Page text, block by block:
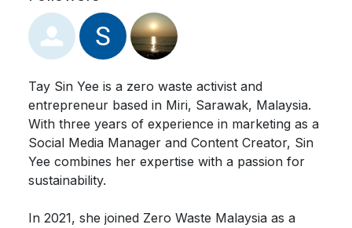
Tay Sin Yee is a zero waste activist and
entrepreneur based in Miri, Sarawak, Malaysia.
With three years of experience in marketing as a
Social Media Manager and Content Creator, Sin
Yee combines her expertise with a passion for
sustainability.
In 2021, she joined Zero Waste Malaysia as a